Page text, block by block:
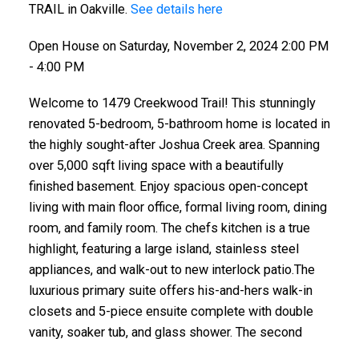
TRAIL in Oakville. See details here
Open House on Saturday, November 2, 2024 2:00 PM
- 4:00 PM
Welcome to 1479 Creekwood Trail! This stunningly
renovated 5-bedroom, 5-bathroom home is located in
the highly sought-after Joshua Creek area. Spanning
over 5,000 sqft living space with a beautifully
finished basement. Enjoy spacious open-concept
living with main floor office, formal living room, dining
room, and family room. The chefs kitchen is a true
highlight, featuring a large island, stainless steel
appliances, and walk-out to new interlock patio.The
luxurious primary suite offers his-and-hers walk-in
closets and 5-piece ensuite complete with double
vanity, soaker tub, and glass shower. The second